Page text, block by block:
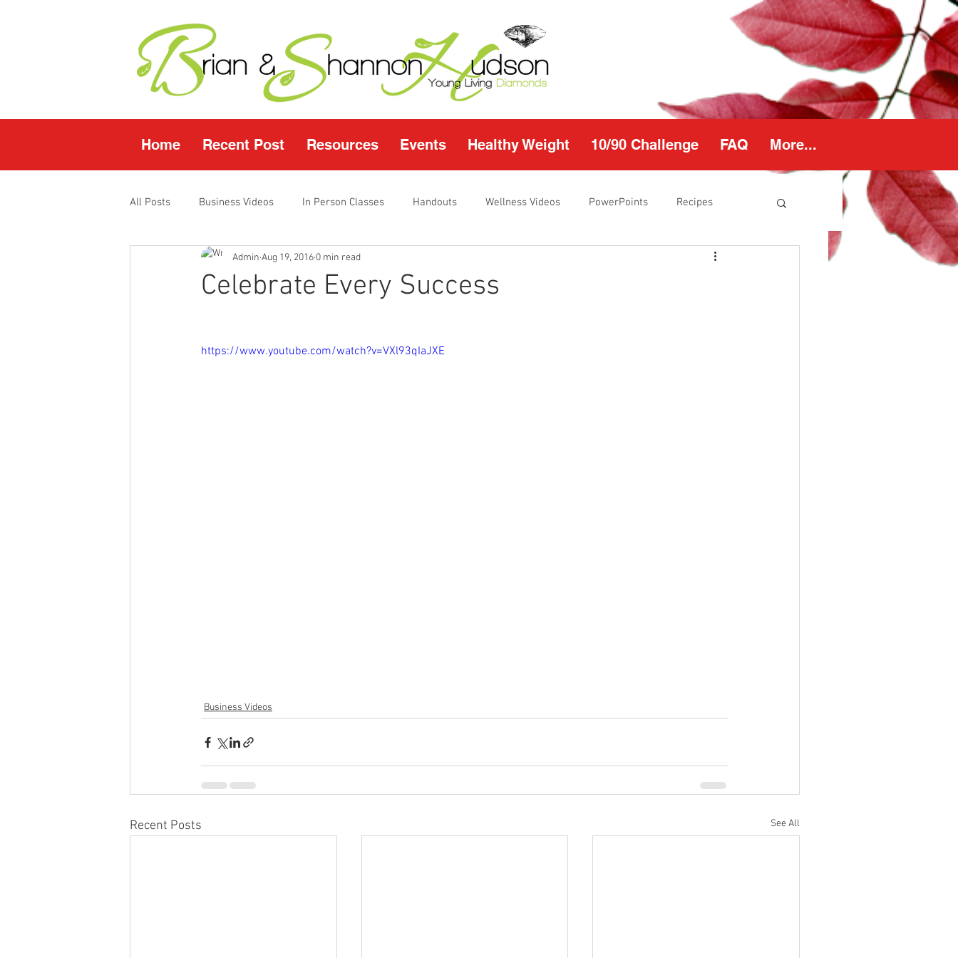
Home Recent Post Resources Events Healthy Weight 10/90 Challenge FAQ More...
All Posts Business Videos In Person Classes Handouts Wellness Videos PowerPoints Recipes
Facebook LIVE Fasting Videos I'm Just Sayin
Celebrate Every Success
Admin Aug 19, 2016 0 min read
https://www.youtube.com/watch?v=VXl93qIaJXE
Business Videos
Recent Posts See All